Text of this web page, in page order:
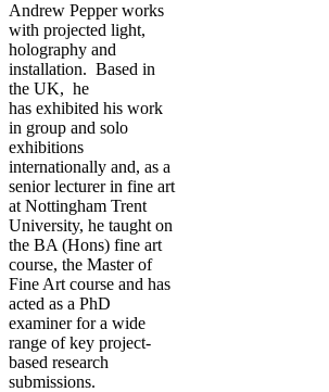
Andrew Pepper works
with projected light,
holography and
installation. Based in
the UK, he
has exhibited his work
in group and solo
exhibitions
internationally and, as a
senior lecturer in fine art
at Nottingham Trent
University, he taught on
the BA (Hons) fine art
course, the Master of
Fine Art course and has
acted as a PhD
examiner for a wide
range of key project-
based research
submissions.